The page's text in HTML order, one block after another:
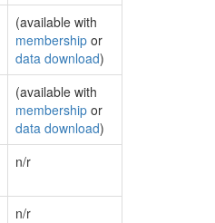
(available with
membership or
data download)
(available with
membership or
data download)
n/r
n/r